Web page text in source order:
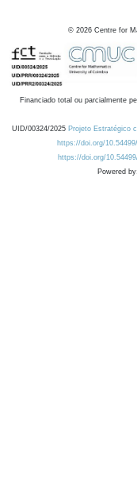
© 2026 Centre for
Financiado total ou parcialmente
UID/00324/2025 Projeto Estratégico
https://doi.org/
https://doi.org/
Powered